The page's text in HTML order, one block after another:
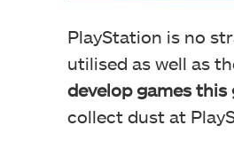
PlayStation is no
utilised as well as
develop games this
collect dust at